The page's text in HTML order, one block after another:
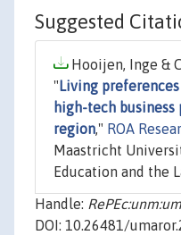
Suggested
Hooijen, Inge &
" Living
high-tech
region," ROA
Maastricht
Education and the
Handle:
DOI: 10.26481/